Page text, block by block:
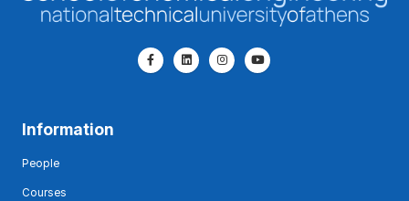
Information
People
Courses